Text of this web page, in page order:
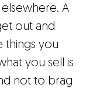
A
out and
things you
you sell is
not to brag